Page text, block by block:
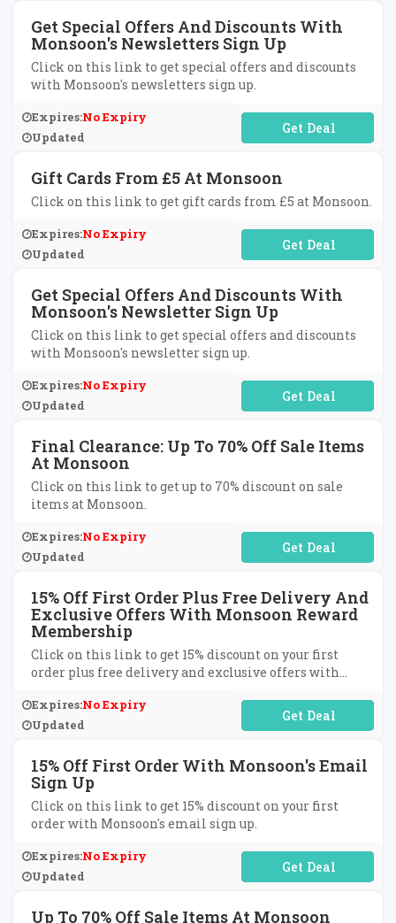
Get Special Offers And Discounts With
Monsoon's Newsletters Sign Up
Click on this link to get special offers and discounts
with Monsoon's newsletters sign up.
Expires:No Expiry
Updated
No Code Required
Gift Cards From £5 At Monsoon
Click on this link to get gift cards from £5 at Monsoon.
Expires:No Expiry
Updated
No Code Required
Get Special Offers And Discounts With
Monsoon's Newsletter Sign Up
Click on this link to get special offers and discounts
with Monsoon's newsletter sign up.
Expires:No Expiry
Updated
No Code Required
Final Clearance: Up To 70% Off Sale Items
At Monsoon
Click on this link to get up to 70% discount on sale
items at Monsoon.
Expires:No Expiry
Updated
No Code Required
15% Off First Order Plus Free Delivery And
Exclusive Offers With Monsoon Reward
Membership
Click on this link to get 15% discount on your first
order plus free delivery and exclusive offers with
Expires:No Expiry
Updated
No Code Required
15% Off First Order With Monsoon's Email
Sign Up
Click on this link to get 15% discount on your first
order with Monsoon's email sign up.
Expires:No Expiry
Updated
No Code Required
Up To 70% Off Sale Items At Monsoon